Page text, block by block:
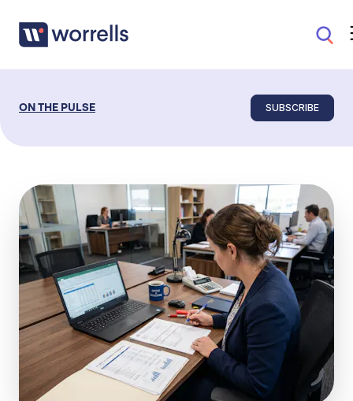
ON THE PULSE SUBSCRIBE